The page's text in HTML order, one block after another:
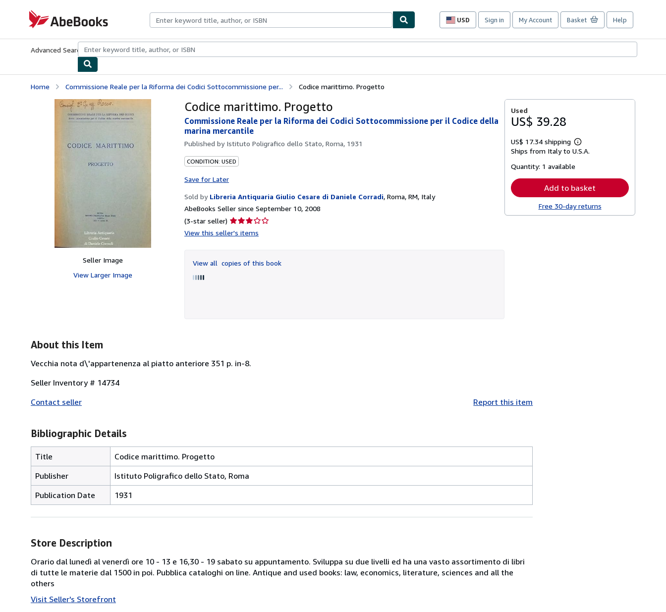
AbeBooks.com
USD
Site
preferences
Sign in My Account Basket Help
Advanced Search Browse CollectionsRare BooksArt & Collectibles
Home Commissione Reale per la Riforma dei Codici Sottocommissione per... Codice marittimo. Progetto
Seller Image
View Larger Image
Codice marittimo. Progetto
Commissione Reale per la Riforma dei Codici Sottocommissione per il Codice della
marina mercantile
Published by Istituto Poligrafico dello Stato, Roma, 1931
CONDITION: USED
Save for Later
Sold by Libreria Antiquaria Giulio Cesare di Daniele Corradi, Roma, RM, Italy
AbeBooks Seller since September 10, 2008
(3-star seller) Seller
rating
of
5
View this seller's items
View all copies of this book
Used
US$ 39.28
US$ 17.34 shipping
Learn
more
Ships from Italy to U.S.A.
Quantity: 1 available
Add to basket
Free 30-day returns
About this Item
Vecchia nota d\'appartenenza al piatto anteriore 351 p. in-8.
Seller Inventory # 14734
Contact seller
Report this item
Bibliographic Details
Title
Codice marittimo. Progetto
Publisher
Istituto Poligrafico dello Stato, Roma
Publication Date
1931
Store Description
Orario dal lunedì al venerdì ore 10 - 13 e 16,30 - 19 sabato su appuntamento. Sviluppa su due livelli ed ha una vasto assortimento di libri
di tutte le materie dal 1500 in poi. Pubblica cataloghi on line. Antique and used books: law, economics, literature, sciences and all the
others
Visit Seller's Storefront